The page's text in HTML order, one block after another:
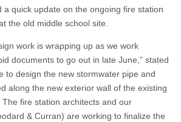
a quick update on the ongoing fire station
the old middle school site.
work is wrapping up as we work
documents to go out in late June,” stated
to design the new stormwater pipe and
along the new exterior wall of the existing
fire station architects and our
& Curran) are working to finalize the